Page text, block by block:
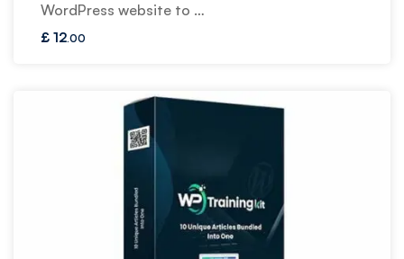
WordPress website to …
£ 12.00